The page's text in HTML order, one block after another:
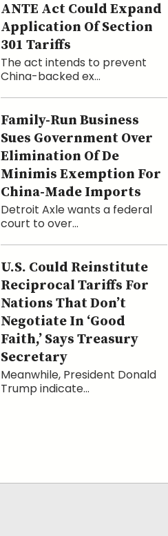
ANTE Act Could Expand
Application Of Section
301 Tariffs
The act intends to prevent
China-backed ex...
Family-Run Business
Sues Government Over
Elimination Of De
Minimis Exemption For
China-Made Imports
Detroit Axle wants a federal
court to over...
U.S. Could Reinstitute
Reciprocal Tariffs For
Nations That Don’t
Negotiate In ‘Good
Faith,’ Says Treasury
Secretary
Meanwhile, President Donald
Trump indicate...